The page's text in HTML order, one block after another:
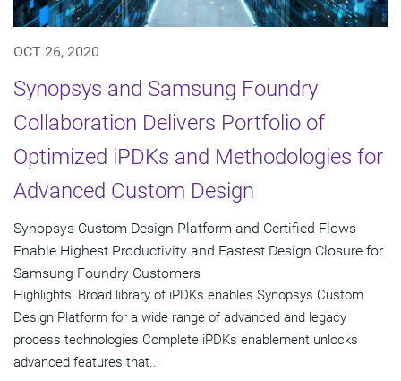
OCT 26, 2020
Synopsys and Samsung Foundry
Collaboration Delivers Portfolio of
Optimized iPDKs and Methodologies for
Advanced Custom Design
Synopsys Custom Design Platform and Certified Flows
Enable Highest Productivity and Fastest Design Closure for
Samsung Foundry Customers
Highlights: Broad library of iPDKs enables Synopsys Custom
Design Platform for a wide range of advanced and legacy
process technologies Complete iPDKs enablement unlocks
advanced features that...